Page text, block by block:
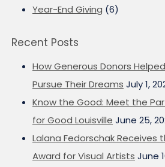
Year-End Giving (6)
Recent Posts
How Generous Donors
Pursue Their Dreams July 1,
Know the Good: Meet the
for Good Louisville June 25,
Lalana Fedorschak Receives
Award for Visual Artists June